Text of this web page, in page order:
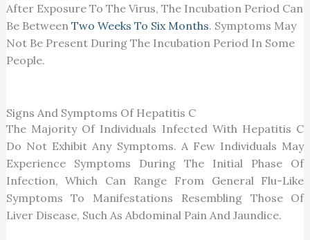
After Exposure To The Virus, The Incubation Period Can
Be Between Two Weeks To Six Months. Symptoms May
Not Be Present During The Incubation Period In Some
People.
Signs And Symptoms Of Hepatitis C
The Majority Of Individuals Infected With Hepatitis C
Do Not Exhibit Any Symptoms. A Few Individuals May
Experience Symptoms During The Initial Phase Of
Infection, Which Can Range From General Flu-Like
Symptoms To Manifestations Resembling Those Of
Liver Disease, Such As Abdominal Pain And Jaundice.